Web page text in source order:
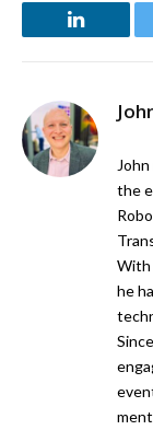
LinkedIn
the
With
he